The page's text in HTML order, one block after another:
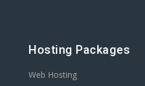
Hosting Packages
Web Hosting